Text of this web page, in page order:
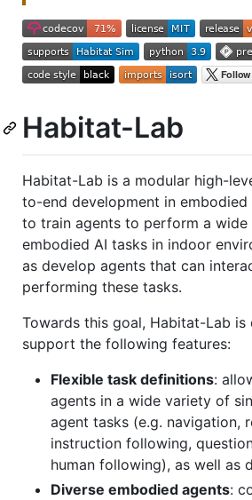
Habitat-Lab
Habitat-Lab is a modular high-
to-end development in embodied
to train agents to perform a
embodied AI tasks in indoor
as develop agents that can
performing these tasks.
Towards this goal, Habitat-Lab is
support the following features:
Flexible task definitions:
agents in a wide variety of
agent tasks (e.g. navigation,
instruction following,
human following), as well as
Diverse embodied agents: